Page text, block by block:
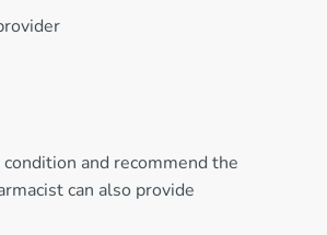
and recommend the
can also provide